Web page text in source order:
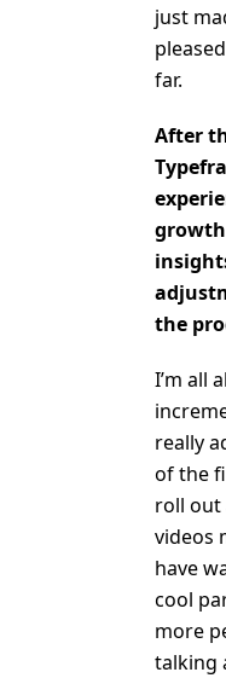
just
far.
After
the
I’m all
really
of the
roll out
videos
have
cool
more
talking